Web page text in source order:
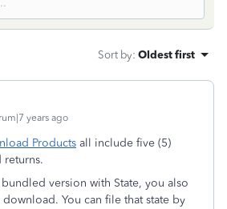
Sort by: Oldest first
years ago
Products all include five (5)
returns.
version with State, you also
download. You can file that state by